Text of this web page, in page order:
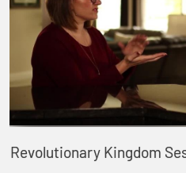
Revolutionary Kingdom